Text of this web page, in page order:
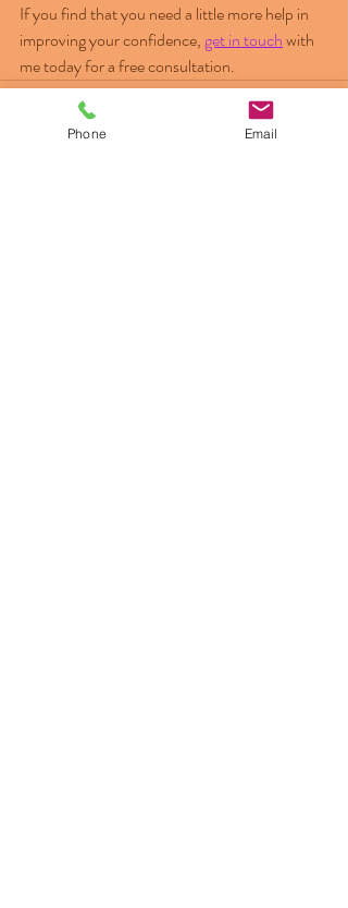
If you find that you need a little more help in
improving your confidence, get in touch with
me today for a free consultation.
Phone Email